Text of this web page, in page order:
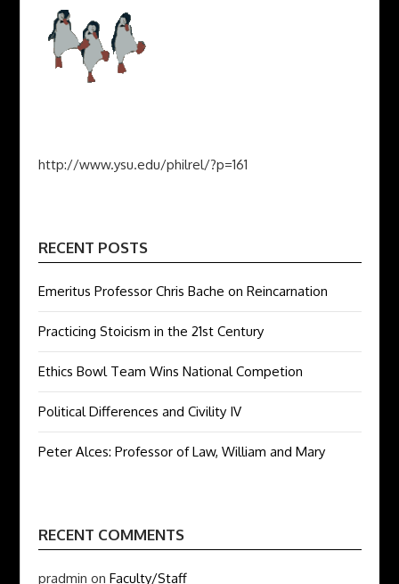
http://www.ysu.edu/philrel/?p=161
RECENT POSTS
Emeritus Professor Chris Bache on Reincarnation
Practicing Stoicism in the 21st Century
Ethics Bowl Team Wins National Competion
Political Differences and Civility IV
Peter Alces: Professor of Law, William and Mary
RECENT COMMENTS
pradmin onFaculty/Staff